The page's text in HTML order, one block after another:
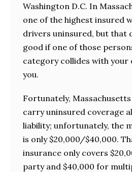
Washington D.C. In
one of the highest insured
drivers uninsured, but that
good if one of those
category collides with your
you.
Fortunately,
carry uninsured coverage
liability; unfortunately, the
is only $20,000/$40,000.
insurance only covers
party and $40,000 for